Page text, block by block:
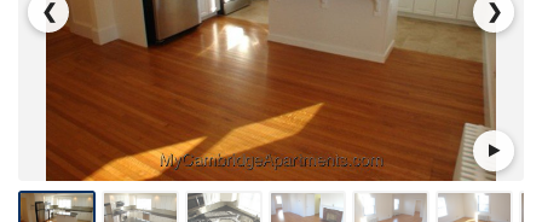
❮ ❯